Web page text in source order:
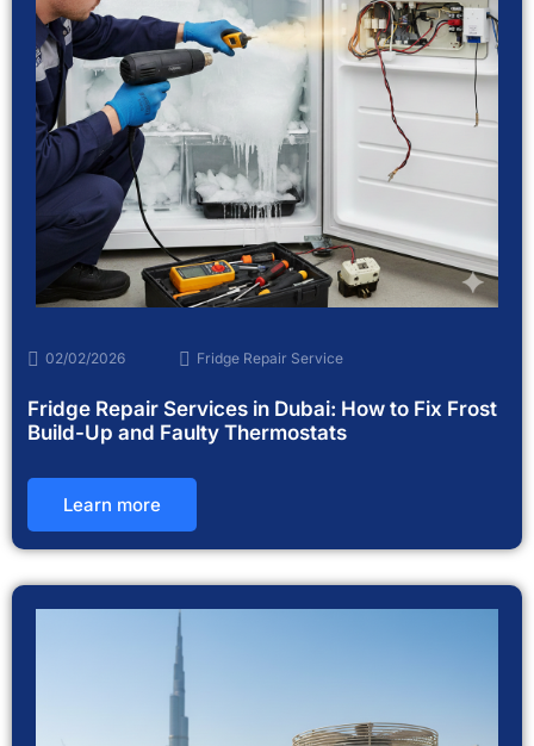
02/02/2026 Fridge Repair Service
Fridge Repair Services in Dubai: How to Fix Frost
Build-Up and Faulty Thermostats
Learn more